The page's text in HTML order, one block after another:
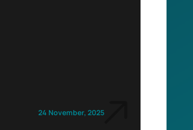
24 November, 2025